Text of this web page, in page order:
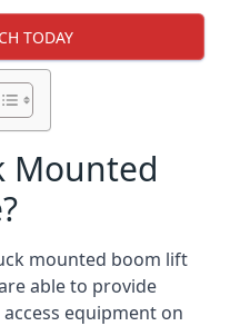
TODAY
Mounted
mounted boom lift
able to provide
equipment on